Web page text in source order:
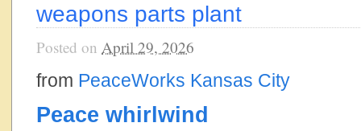
weapons parts plant
Posted on April 29, 2026
from PeaceWorks Kansas City
Peace whirlwind